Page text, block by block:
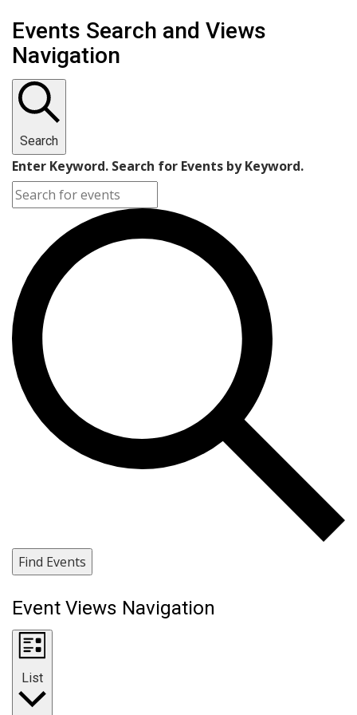
Events Search and Views
Navigation
Search
Enter Keyword. Search for Events by Keyword.
Find Events
Event Views Navigation
List